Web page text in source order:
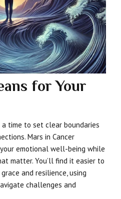
for Your
time to set clear boundaries
Mars in Cancer
emotional well-being while
matter. You’ll find it easier to
and resilience, using
challenges and